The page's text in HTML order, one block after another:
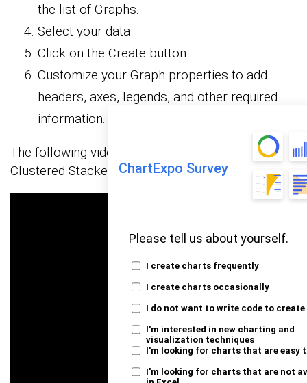
ChartExpo Survey
Please tell us about yourself.
I create charts frequently
I create charts occasionally
I do not want to write code to
I'm interested in new charting and
visualization techniques
I'm looking for charts that are easy
I'm looking for charts that are not
the list of Graphs.
Select your data
Click on the Create button.
Customize your Graph properties to add
headers, axes, legends, and other required
information.
The following video will help you create a
Clustered Stacked Bar Graph in Microsoft Excel.